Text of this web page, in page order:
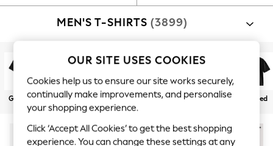
Top Picks
Summer Textures
Blues & Chambrays
Summer Whites
Chocolate Brown
Linen Collection
New Season Workwear
Back To College
Autumn Must Haves
MEN'S T-SHIRTS (3899)
Graphics Plain Stripe Multipacks Heavyweight Relaxed
OUR SITE USES COOKIES
Cookies help us to ensure our site works securely,
continually make improvements, and personalise
your shopping experience.
Click ‘Accept All Cookies’ to get the best shopping
experience. You can change these settings at any